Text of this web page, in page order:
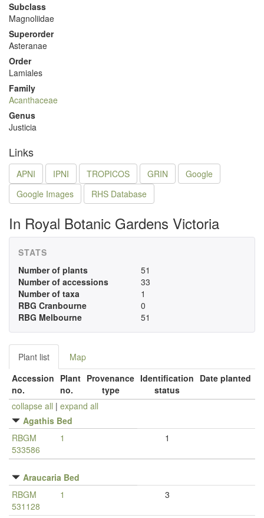
Subclass
Magnoliidae
Superorder
Asteranae
Order
Lamiales
Family
Acanthaceae
Genus
Justicia
Links
APNI IPNI TROPICOS GRIN
Google
Google Images
RHS Database
In Royal Botanic Gardens Victoria
STATS
Number of plants
51
Number of accessions
33
Number of taxa
1
RBG Cranbourne
0
RBG Melbourne
51
Plant list
Map
Accession
no.
Plant
no.
Provenance
type
Identification
status
Date planted
collapse all | expand all
Agathis Bed
RBGM
533586
1 1
Araucaria Bed
RBGM
531128
1 3